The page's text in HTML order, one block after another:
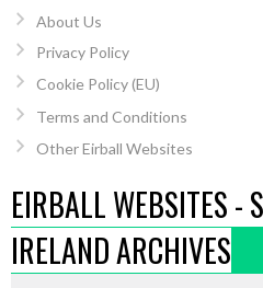
About Us
Privacy Policy
Cookie Policy (EU)
Terms and Conditions
Other Eirball Websites
EIRBALL WEBSITES -
IRELAND ARCHIVES